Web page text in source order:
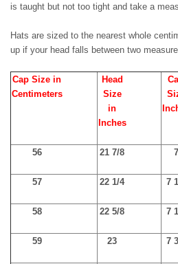
is taught but not too tight and take a
Hats are sized to the nearest whole
up if your head falls between two
Cap Size in
Centimeters
Head
Size
in
Inches
56 21 7/8 7
57 22 1/4 7
58 22 5/8 7
59 23 7